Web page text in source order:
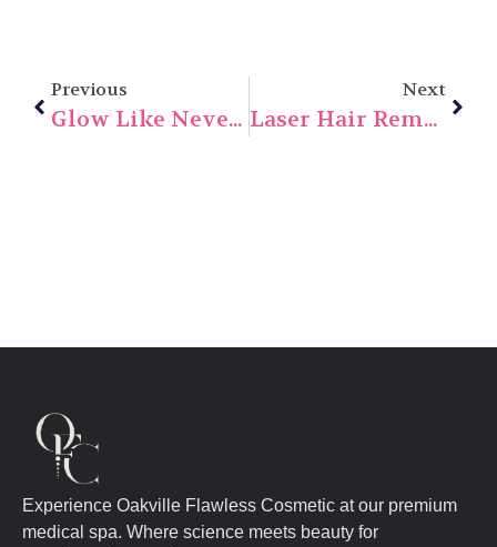
Previous
Glow Like Never Before: Discover The Magic Of Intense Pulsed Light (IPL) In 2025
Next
Laser Hair Removal In 2025: Cost, Safety, And Results You Need To Know
Experience Oakville Flawless Cosmetic at our premium
medical spa. Where science meets beauty for